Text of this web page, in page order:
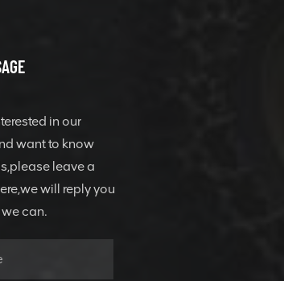
in our
want to know
leave a
will reply you
can.